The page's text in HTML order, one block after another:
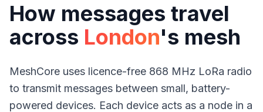
How messages travel
across London's mesh
MeshCore uses licence-free 868 MHz LoRa radio
to transmit messages between small, battery-
powered devices. Each device acts as a node in a